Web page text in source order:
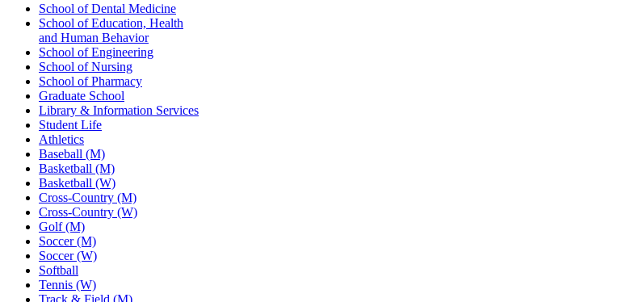
School of Dental Medicine
School of Education, Health
and Human Behavior
School of Engineering
School of Nursing
School of Pharmacy
Graduate School
Library & Information Services
Student Life
Athletics
Baseball (M)
Basketball (M)
Basketball (W)
Cross-Country (M)
Cross-Country (W)
Golf (M)
Soccer (M)
Soccer (W)
Softball
Tennis (W)
Track & Field (M)